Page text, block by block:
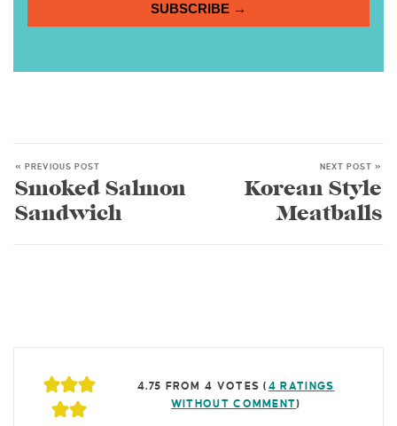
SUBSCRIBE →
« PREVIOUS POST
Smoked Salmon
Sandwich
NEXT POST »
Korean Style
Meatballs
4.75 FROM 4 VOTES ( 4 RATINGS
WITHOUT COMMENT )